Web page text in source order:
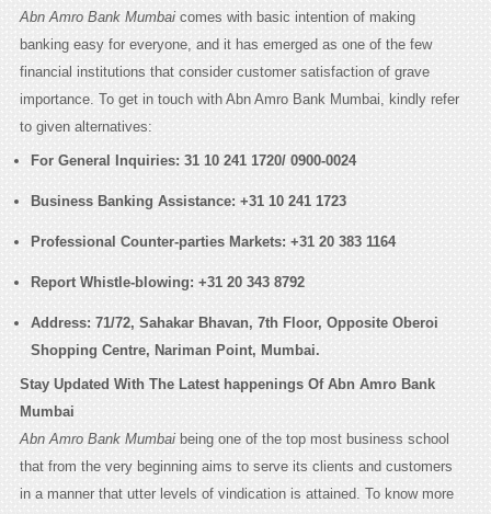
Abn Amro Bank Mumbaicomes with basic intention of making
banking easy for everyone, and it has emerged as one of the few
financial institutions that consider customer satisfaction of grave
importance. To get in touch with Abn Amro Bank Mumbai, kindly refer
to given alternatives:
For General Inquiries: 31 10 241 1720/ 0900-0024
Business Banking Assistance: +31 10 241 1723
Professional Counter-parties Markets: +31 20 383 1164
Report Whistle-blowing: +31 20 343 8792
Address: 71/72, Sahakar Bhavan, 7th Floor, Opposite Oberoi
Shopping Centre, Nariman Point, Mumbai.
Stay Updated With The Latest happenings Of Abn Amro Bank
Mumbai
Abn Amro Bank Mumbaibeing one of the top most business school
that from the very beginning aims to serve its clients and customers
in a manner that utter levels of vindication is attained. To know more